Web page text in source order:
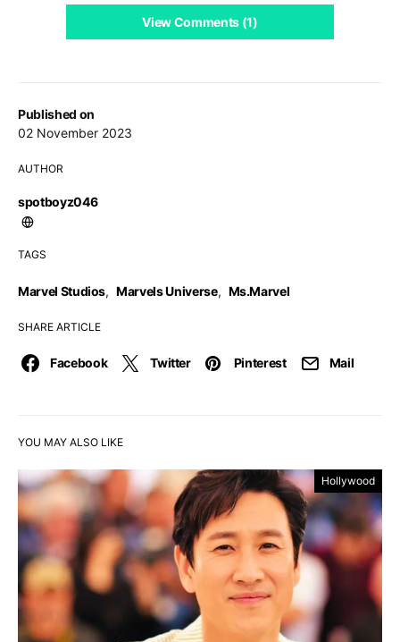
Published on
02 November 2023
AUTHOR
spotboyz046
TAGS
Marvel Studios, Marvels Universe, Ms.Marvel
SHARE ARTICLE
Facebook Twitter Pinterest Mail
View Comments (1)
YOU MAY ALSO LIKE
Hollywood